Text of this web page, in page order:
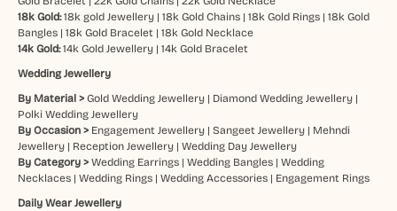
18k Gold: 18k gold Jewellery| 18k Gold Chains| 18k Gold Rings| 18k Gold
Bangles| 18k Gold Bracelet | 18k Gold Necklace
14k Gold:14k Gold Jewellery| 14k Gold Bracelet
Wedding Jewellery
By Material > Gold Wedding Jewellery| Diamond Wedding Jewellery|
Polki Wedding Jewellery
By Occasion > Engagement Jewellery| Sangeet Jewellery| Mehndi
Jewellery| Reception Jewellery| Wedding Day Jewellery
By Category > Wedding Earrings| Wedding Bangles| Wedding
Necklaces| Wedding Rings| Wedding Accessories| Engagement Rings
Daily Wear Jewellery